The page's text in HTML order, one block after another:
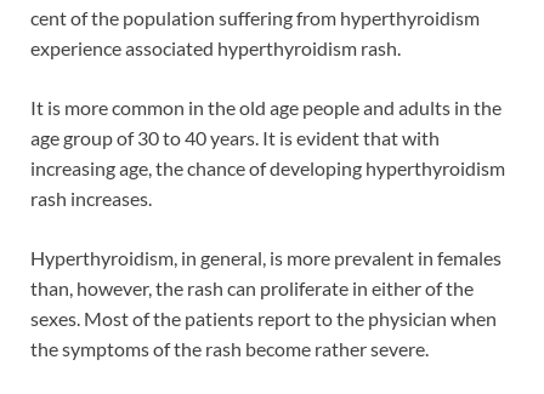
cent of the population suffering from hyperthyroidism
experience associated hyperthyroidism rash.
It is more common in the old age people and adults in the
age group of 30 to 40 years. It is evident that with
increasing age, the chance of developing hyperthyroidism
rash increases.
Hyperthyroidism, in general, is more prevalent in females
than, however, the rash can proliferate in either of the
sexes. Most of the patients report to the physician when
the symptoms of the rash become rather severe.